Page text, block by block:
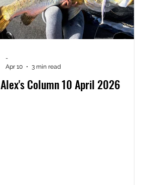
Alex's Column 10 April 2026
-
Apr 10
3 min read